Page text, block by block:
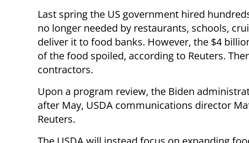
Last spring the US government hired
no longer needed by restaurants, schools,
deliver it to food banks. However, the $4
of the food spoiled, according to Reuters.
contractors.
Upon a program review, the Biden
after May, USDA communications director
Reuters.